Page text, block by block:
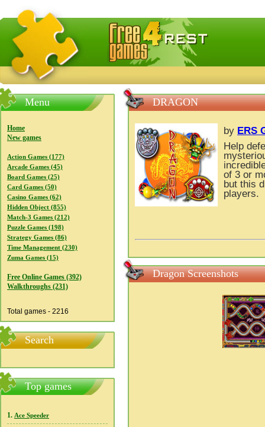
FreeGames4Rrest — Free download games, free mini
Menu
Home
New games
Action Games (177)
Arcade Games (45)
Board Games (25)
Card Games (50)
Casino Games (62)
Hidden Object (855)
Match-3 Games (212)
Puzzle Games (198)
Strategy Games (86)
Time Management (230)
Zuma Games (15)
Free Online Games (392)
Walkthroughs (231)
Total games - 2216
Search
Top games
1. Ace Speeder
DRAGON
by ERS
Help
of 3 or
but this
players.
Dragon Screenshots